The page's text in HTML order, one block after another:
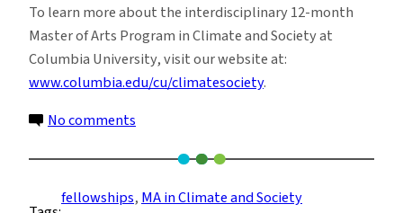
To learn more about the interdisciplinary 12-month
Master of Arts Program in Climate and Society at
Columbia University, visit our website at:
www.columbia.edu/cu/climatesociety.
No comments
Climate
and
fellowships, MA in Climate and Society